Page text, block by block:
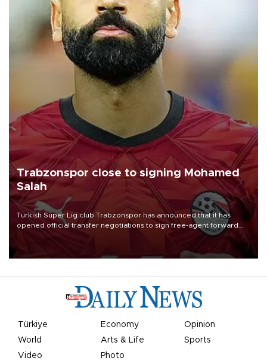
Trabzonspor close to signing Mohamed
Salah
Turkish Süper Lig club Trabzonspor has announced that it has
opened official transfer negotiations to sign free-agent forward
Mohamed Salah.
Türkiye Economy
Opinion
World
Arts & Life
Sports
Video
Photo